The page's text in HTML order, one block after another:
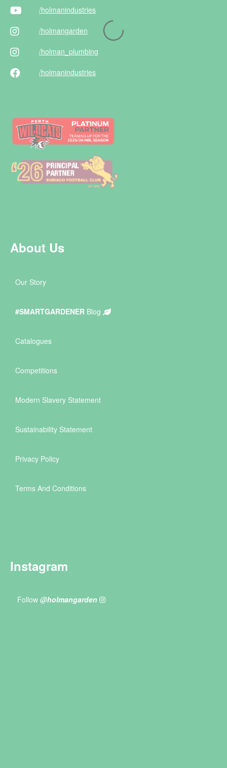
/holmanindustries
/holmangarden
/holman _plumbing
/holmanindustries
About Us
Our Story
#SMARTGARDENER Blog
Catalogues
Competitions
Modern Slavery Statement
Sustainability Statement
Privacy Policy
Terms And Conditions
Instagram
Follow @holmangarden